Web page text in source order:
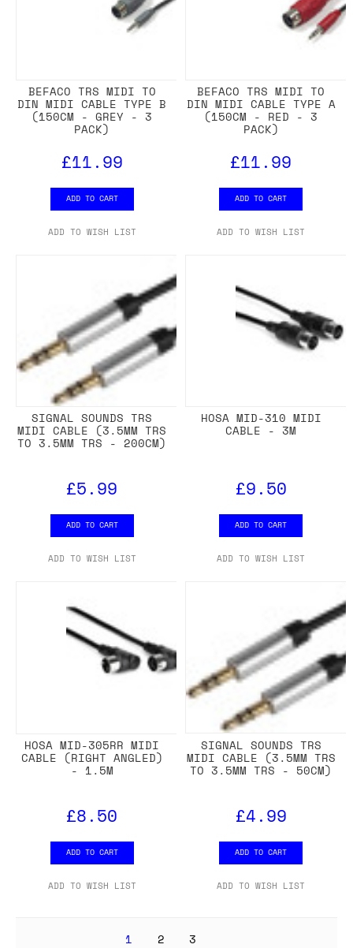
BEFACO TRS MIDI TO
DIN MIDI CABLE TYPE B
(150CM - GREY - 3
PACK)
£11.99
ADD TO CART
ADD TO WISH LIST
BEFACO TRS MIDI TO
DIN MIDI CABLE TYPE A
(150CM - RED - 3
PACK)
£11.99
ADD TO CART
ADD TO WISH LIST
SIGNAL SOUNDS TRS
MIDI CABLE (3.5MM TRS
TO 3.5MM TRS - 200CM)
£5.99
ADD TO CART
ADD TO WISH LIST
HOSA MID-310 MIDI
CABLE - 3M
£9.50
ADD TO CART
ADD TO WISH LIST
HOSA MID-305RR MIDI
CABLE (RIGHT ANGLED)
- 1.5M
£8.50
ADD TO CART
ADD TO WISH LIST
SIGNAL SOUNDS TRS
MIDI CABLE (3.5MM TRS
TO 3.5MM TRS - 50CM)
£4.99
ADD TO CART
ADD TO WISH LIST
1 2 3